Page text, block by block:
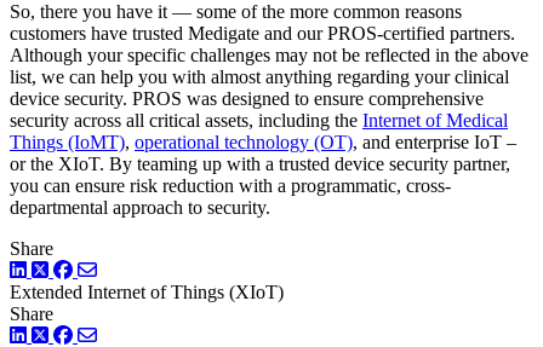
So, there you have it — some of the more common reasons
customers have trusted Medigate and our PROS-certified partners.
Although your specific challenges may not be reflected in the above
list, we can help you with almost anything regarding your clinical
device security. PROS was designed to ensure comprehensive
security across all critical assets, including the Internet of Medical
Things (IoMT), operational technology (OT), and enterprise IoT –
or the XIoT. By teaming up with a trusted device security partner,
you can ensure risk reduction with a programmatic, cross-
departmental approach to security.
Share
LinkedIn
TwitterFacebook
Extended Internet of Things (XIoT)
Share
LinkedIn
TwitterFacebook